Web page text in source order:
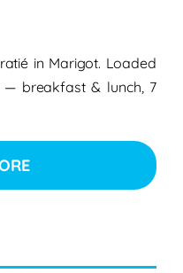
in Marigot. Loaded
— breakfast & lunch, 7